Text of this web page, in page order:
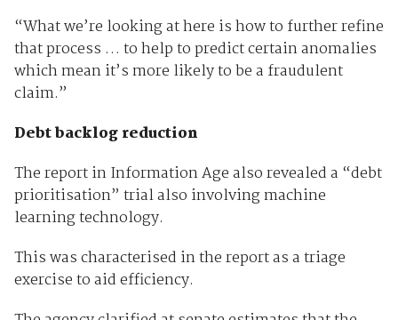
“What we’re looking at here is how to further refine
that process … to help to predict certain anomalies
which mean it’s more likely to be a fraudulent
claim.”
Debt backlog reduction
The report in Information Age also revealed a “debt
prioritisation” trial also involving machine
learning technology.
This was characterised in the report as a triage
exercise to aid efficiency.